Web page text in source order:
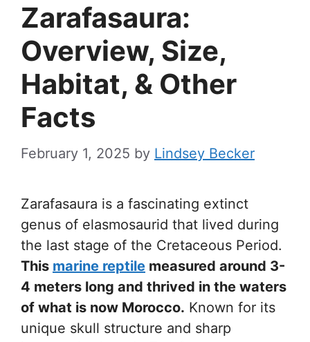
Zarafasaura:
Overview, Size,
Habitat, & Other
Facts
February 1, 2025 by Lindsey Becker
Zarafasaura is a fascinating extinct
genus of elasmosaurid that lived during
the last stage of the Cretaceous Period.
This marine reptile measured around 3-
4 meters long and thrived in the waters
of what is now Morocco. Known for its
unique skull structure and sharp